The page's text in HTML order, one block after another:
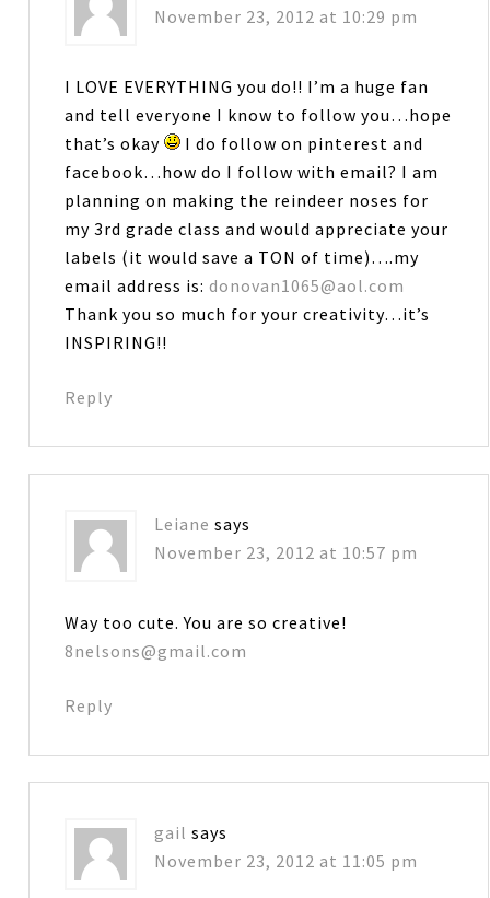
November 23, 2012 at 10:29 pm
I LOVE EVERYTHING you do!! I’m a huge fan
and tell everyone I know to follow you…hope
that’s okay
I do follow on pinterest and
facebook…how do I follow with email? I am
planning on making the reindeer noses for
my 3rd grade class and would appreciate your
labels (it would save a TON of time)….my
email address is:donovan1065@aol.com
Thank you so much for your creativity…it’s
INSPIRING!!
Reply
Leiane says
November 23, 2012 at 10:57 pm
Way too cute. You are so creative!
8nelsons@gmail.com
Reply
gail says
November 23, 2012 at 11:05 pm